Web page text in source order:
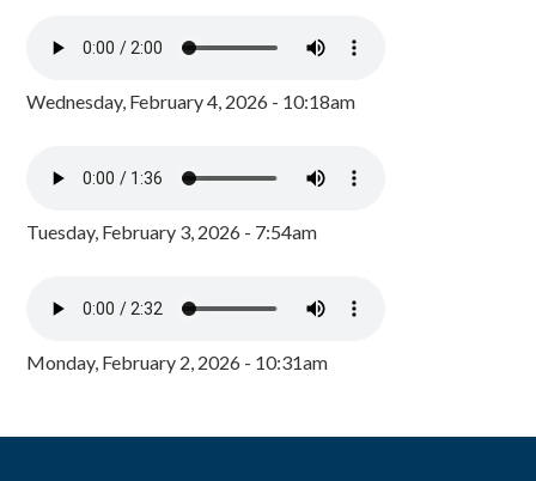
Wednesday, February 4, 2026 - 10:18am
Tuesday, February 3, 2026 - 7:54am
Monday, February 2, 2026 - 10:31am